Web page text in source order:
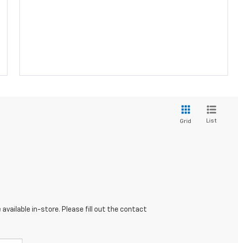
Grid List
available in-store. Please fill out the contact